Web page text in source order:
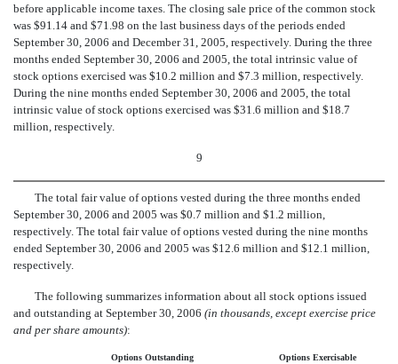
before applicable income taxes. The closing sale price of the common stock
was $91.14 and $71.98 on the last business days of the periods ended
September 30, 2006 and December 31, 2005, respectively. During the three
months ended September 30, 2006 and 2005, the total intrinsic value of
stock options exercised was $10.2 million and $7.3 million, respectively.
During the nine months ended September 30, 2006 and 2005, the total
intrinsic value of stock options exercised was $31.6 million and $18.7
million, respectively.
9
The total fair value of options vested during the three months ended
September 30, 2006 and 2005 was $0.7 million and $1.2 million,
respectively. The total fair value of options vested during the nine months
ended September 30, 2006 and 2005 was $12.6 million and $12.1 million,
respectively.
The following summarizes information about all stock options issued
and outstanding at September 30, 2006 (in thousands, except exercise price
and per share amounts):
Options Outstanding Options Exercisable